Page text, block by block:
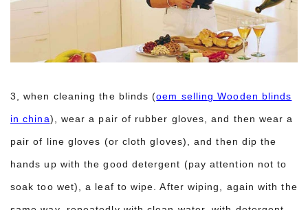
3, when cleaning the blinds (oem selling Wooden blinds
in china), wear a pair of rubber gloves, and then wear a
pair of line gloves (or cloth gloves), and then dip the
hands up with the good detergent (pay attention not to
soak too wet), a leaf to wipe. After wiping, again with the